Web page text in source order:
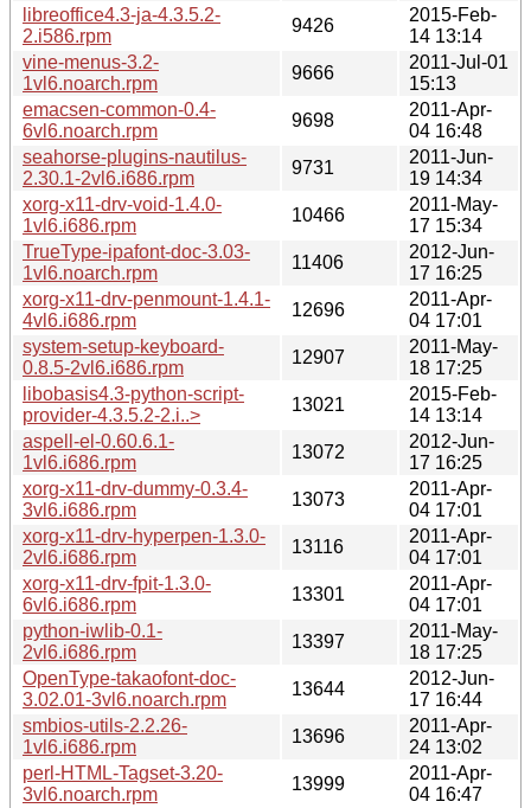
libreoffice4.3-ja-4.3.5.2-
2.i586.rpm
9426
2015-Feb-
14 13:14
vine-menus-3.2-
1vl6.noarch.rpm
9666
2011-Jul-01
15:13
emacsen-common-0.4-
6vl6.noarch.rpm
9698
2011-Apr-
04 16:48
seahorse-plugins-nautilus-
2.30.1-2vl6.i686.rpm
9731
2011-Jun-
19 14:34
xorg-x11-drv-void-1.4.0-
1vl6.i686.rpm
10466
2011-May-
17 15:34
TrueType-ipafont-doc-3.03-
1vl6.noarch.rpm
11406
2012-Jun-
17 16:25
xorg-x11-drv-penmount-1.4.1-
4vl6.i686.rpm
12696
2011-Apr-
04 17:01
system-setup-keyboard-
0.8.5-2vl6.i686.rpm
12907
2011-May-
18 17:25
libobasis4.3-python-script-
provider-4.3.5.2-2.i..>
13021
2015-Feb-
14 13:14
aspell-el-0.60.6.1-
1vl6.i686.rpm
13072
2012-Jun-
17 16:25
xorg-x11-drv-dummy-0.3.4-
3vl6.i686.rpm
13073
2011-Apr-
04 17:01
xorg-x11-drv-hyperpen-1.3.0-
2vl6.i686.rpm
13116
2011-Apr-
04 17:01
xorg-x11-drv-fpit-1.3.0-
6vl6.i686.rpm
13301
2011-Apr-
04 17:01
python-iwlib-0.1-
2vl6.i686.rpm
13397
2011-May-
18 17:25
OpenType-takaofont-doc-
3.02.01-3vl6.noarch.rpm
13644
2012-Jun-
17 16:44
smbios-utils-2.2.26-
1vl6.i686.rpm
13696
2011-Apr-
24 13:02
perl-HTML-Tagset-3.20-
3vl6.noarch.rpm
13999
2011-Apr-
04 16:47